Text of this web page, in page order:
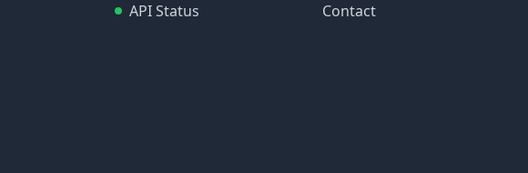
API Status
Contact